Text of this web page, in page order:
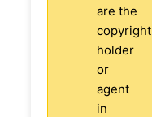
are the
copyright
holder
or
agent
in